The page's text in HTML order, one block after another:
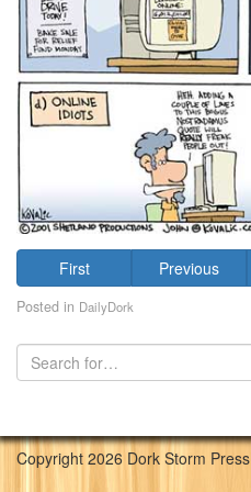
First Previous
Posted in DailyDork
Copyright 2026 Dork Storm Press